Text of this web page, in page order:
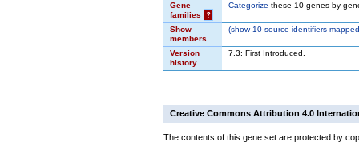
Gene
families
?
Categorize these 10 genes by
Show
members
(show10 source identifiers
Version
history
7.3: First Introduced.
Creative Commons Attribution 4.0
The contents of this gene set are protected by